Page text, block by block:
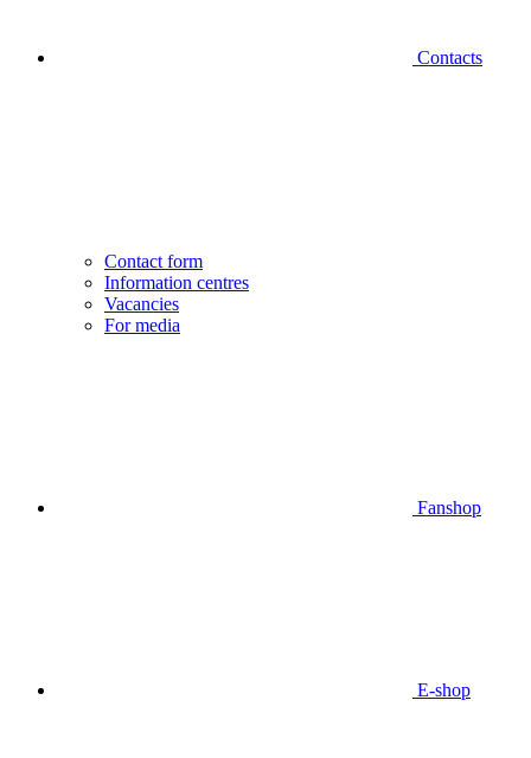
Contacts
Contact form
Information centres
Vacancies
For media
Fanshop
E-shop